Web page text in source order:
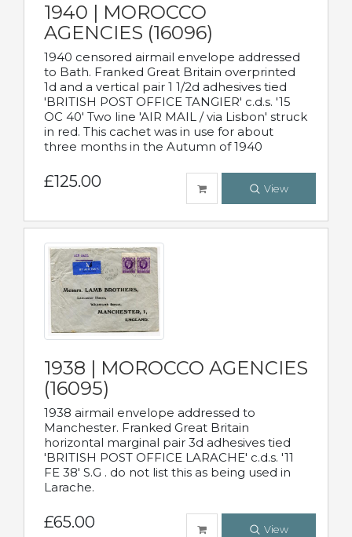
1940 | MOROCCO
AGENCIES (16096)
1940 censored airmail envelope addressed
to Bath. Franked Great Britain overprinted
1d and a vertical pair 1 1/2d adhesives tied
'BRITISH POST OFFICE TANGIER' c.d.s. '15
OC 40' Two line 'AIR MAIL / via Lisbon' struck
in red. This cachet was in use for about
three months in the Autumn of 1940
£125.00 View
1938 | MOROCCO AGENCIES
(16095)
1938 airmail envelope addressed to
Manchester. Franked Great Britain
horizontal marginal pair 3d adhesives tied
'BRITISH POST OFFICE LARACHE' c.d.s. '11
FE 38' S.G . do not list this as being used in
Larache.
£65.00 View